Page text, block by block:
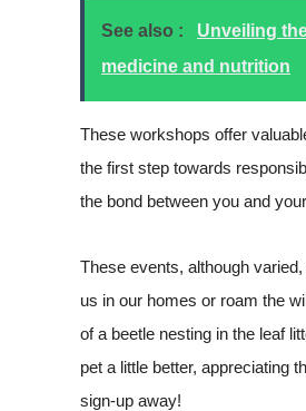
See also :
Unveiling
medicine and nutrition
These workshops offer
the first step towards
the bond between you and
These events, although
us in our homes or roam the
of a beetle nesting in the leaf
pet a little better, appreciating
sign-up away!